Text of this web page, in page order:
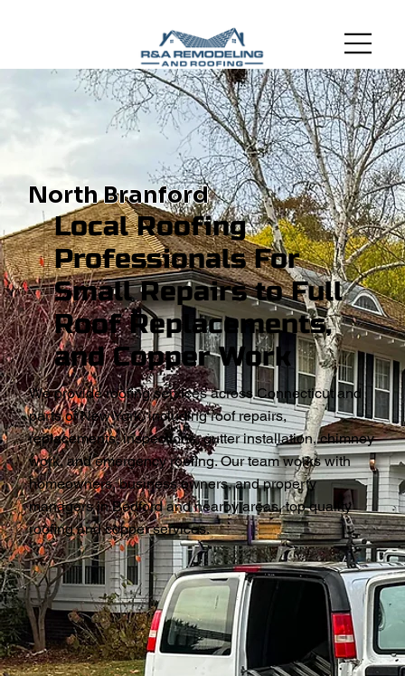
North Branford
Local Roofing
Professionals For
Small Repairs to Full
Roof Replacements,
and Copper Work
We provide roofing services across Connecticut and
parts of New York, including roof repairs,
replacements, inspections, gutter installation, chimney
work, and emergency roofing. Our team works with
homeowners, business owners, and property
managers in Bedford and nearby areas, top quality
roofing and copper services.